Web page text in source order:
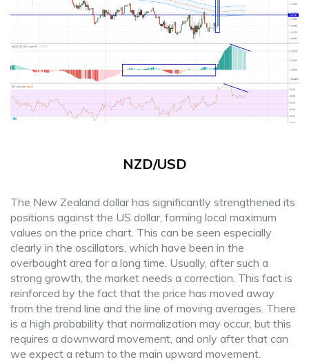
NZD/USD
The New Zealand dollar has significantly strengthened its
positions against the US dollar, forming local maximum
values ​​on the price chart. This can be seen especially
clearly in the oscillators, which have been in the
overbought area for a long time. Usually, after such a
strong growth, the market needs a correction. This fact is
reinforced by the fact that the price has moved away
from the trend line and the line of moving averages. There
is a high probability that normalization may occur, but this
requires a downward movement, and only after that can
we expect a return to the main upward movement.